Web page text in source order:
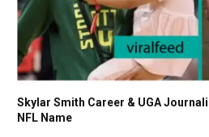
Skylar Smith Career & UGA
NFL Name